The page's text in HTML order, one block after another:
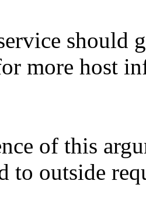
should
more host
of this
to outside